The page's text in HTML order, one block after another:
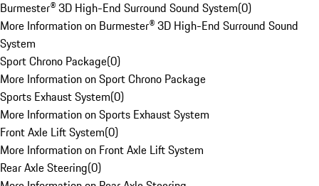
Burmester® 3D High-End Surround Sound System(0)
More Information on Burmester® 3D High-End Surround Sound
System
Sport Chrono Package(0)
More Information on Sport Chrono Package
Sports Exhaust System(0)
More Information on Sports Exhaust System
Front Axle Lift System(0)
More Information on Front Axle Lift System
Rear Axle Steering(0)